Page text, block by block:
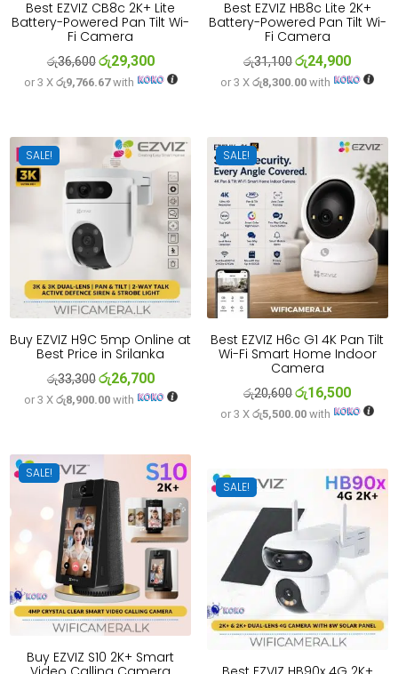
Best EZVIZ CB8c 2K+ Lite
Battery-Powered Pan Tilt Wi-
Fi Camera
රු36,600Original
price
රු29,300Current
price
or 3 X රු9,766.67with
Best EZVIZ HB8c Lite 2K+
Battery-Powered Pan Tilt Wi-
Fi Camera
රු31,100Original
price
රු24,900Current
price
or 3 Xරු8,300.00 with
SALE!
Buy EZVIZ H9C 5mp Online at
Best Price in Srilanka
රු33,300Original
price
රු26,700Current
price
or 3 X රු8,900.00with
SALE!
Best EZVIZ H6c G1 4K Pan Tilt
Wi-Fi Smart Home Indoor
Camera
රු20,600Original
price
රු16,500Current
price
or 3 Xරු5,500.00 with
SALE!
Buy EZVIZ S10 2K+ Smart
SALE!